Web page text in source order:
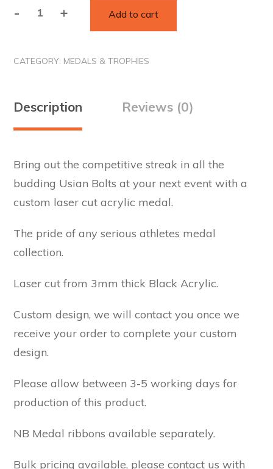
-Custom
quantity
+ Add to cart
CATEGORY: MEDALS & TROPHIES
Description Reviews (0)
Bring out the competitive streak in all the
budding Usian Bolts at your next event with a
custom laser cut acrylic medal.
The pride of any serious athletes medal
collection.
Laser cut from 3mm thick Black Acrylic.
Custom design, we will contact you once we
receive your order to complete your custom
design.
Please allow between 3-5 working days for
production of this product.
NB Medal ribbons available separately.
Bulk pricing available, please contact us with